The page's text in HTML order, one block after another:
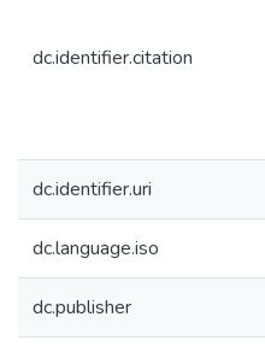
dc.identifier.citation
dc.identifier.uri
dc.language.iso
dc.publisher